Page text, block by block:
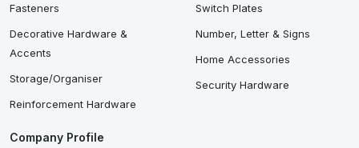
Fasteners
Decorative Hardware &
Accents
Storage/Organiser
Reinforcement Hardware
Switch Plates
Number, Letter & Signs
Home Accessories
Security Hardware
Company Profile